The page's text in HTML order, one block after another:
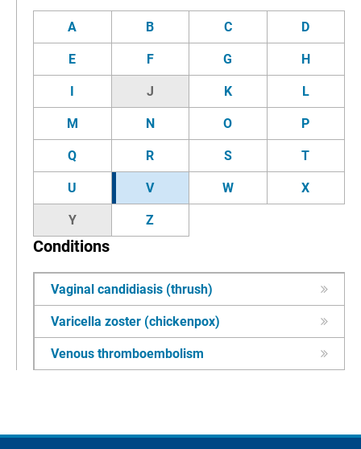
A B C D
E F G H
I J K L
M N O P
Q R S T
U V W X
Y Z
Conditions
Vaginal candidiasis (thrush)
Varicella zoster (chickenpox)
Venous thromboembolism